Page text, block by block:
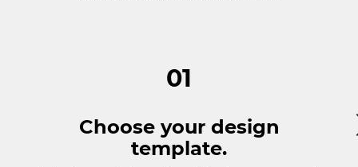
01
Choose your design
template.